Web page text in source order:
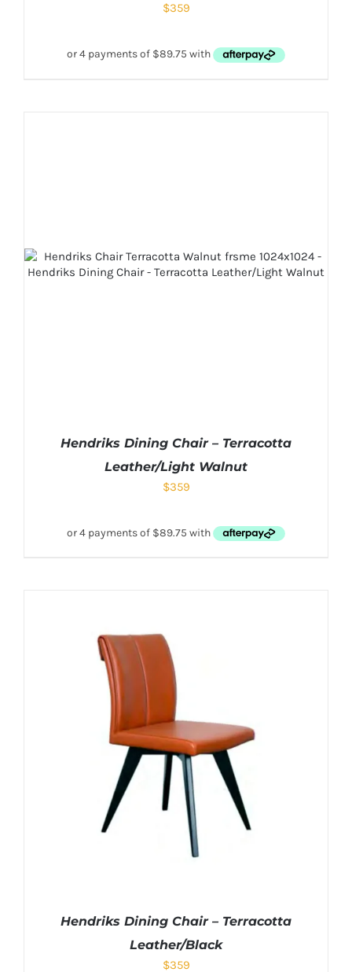
$359
Hendriks Dining Chair – Terracotta
Leather/Light Walnut
$359
Hendriks Dining Chair – Terracotta
Leather/Black
$359